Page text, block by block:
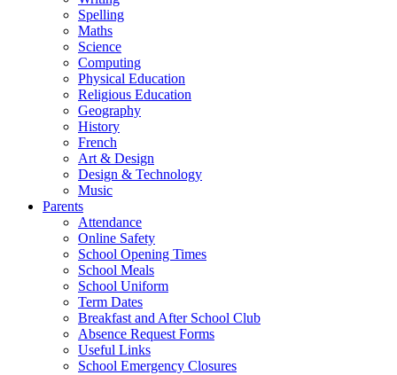
Spelling
Maths
Science
Computing
Physical Education
Religious Education
Geography
History
French
Art & Design
Design & Technology
Music
Parents
Attendance
Online Safety
School Opening Times
School Meals
School Uniform
Term Dates
Breakfast and After School Club
Absence Request Forms
Useful Links
School Emergency Closures